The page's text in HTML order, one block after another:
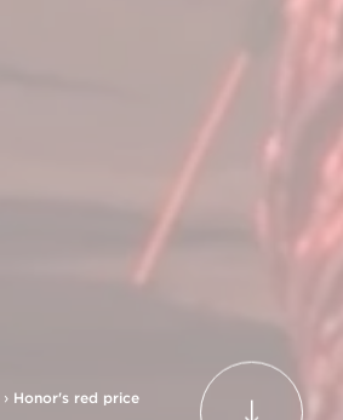
› Honor's red price